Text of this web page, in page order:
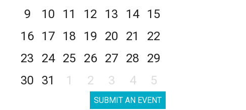
9
10 11 12 13 14
15
16
17 18 19 20 21
22
23
24 25 26 27 28
29
30
31 1 2 3 4 5
SUBMIT AN EVENT